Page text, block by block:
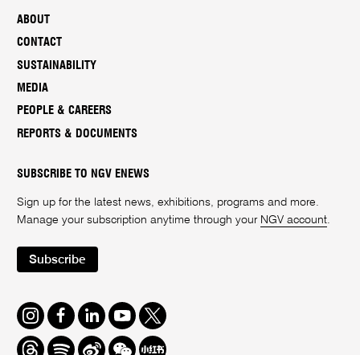
ABOUT
CONTACT
SUSTAINABILITY
MEDIA
PEOPLE & CAREERS
REPORTS & DOCUMENTS
SUBSCRIBE TO NGV ENEWS
Sign up for the latest news, exhibitions, programs and more.
Manage your subscription anytime through your NGV account
Subscribe
Instagram
FacebookLinkedInYoutube
Twitter
ThreadsSpotifyWeiboWe Redbook